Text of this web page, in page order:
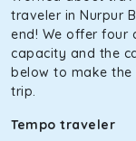
The hybrid engine
of economy and
during the road
mood. What’s
direct visual of the
Fortuner
traveler in Nurpur
end! We offer four
capacity and the
below to make
trip.
Tempo traveler